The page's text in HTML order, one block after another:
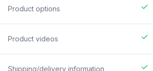
Product options
Product videos
Shipping/delivery information